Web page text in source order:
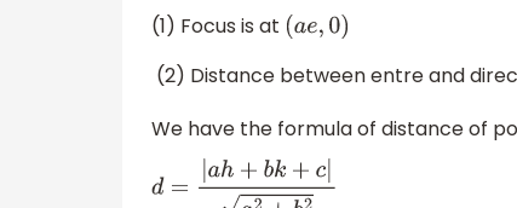
(1) Focus is at (ae, 0)
(2) Distance between entre and
We have the formula of distance of
d =|a h+bk+c|a2+b2